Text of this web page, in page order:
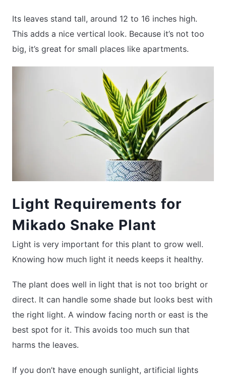
Its leaves stand tall, around 12 to 16 inches high.
This adds a nice vertical look. Because it’s not too
big, it’s great for small places like apartments.
Light Requirements for
Mikado Snake Plant
Light is very important for this plant to grow well.
Knowing how much light it needs keeps it healthy.
The plant does well in light that is not too bright or
direct. It can handle some shade but looks best with
the right light. A window facing north or east is the
best spot for it. This avoids too much sun that
harms the leaves.
If you don’t have enough sunlight, artificial lights